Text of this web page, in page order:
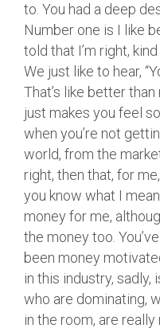
to. You had a deep
Number one is I like
told that I’m right,
We just like to hear,
That’s like better than
just makes you feel
when you’re not
world, from the
right, then that, for
you know what I
money for me,
the money too.
been money
in this industry,
who are dominating,
in the room, are